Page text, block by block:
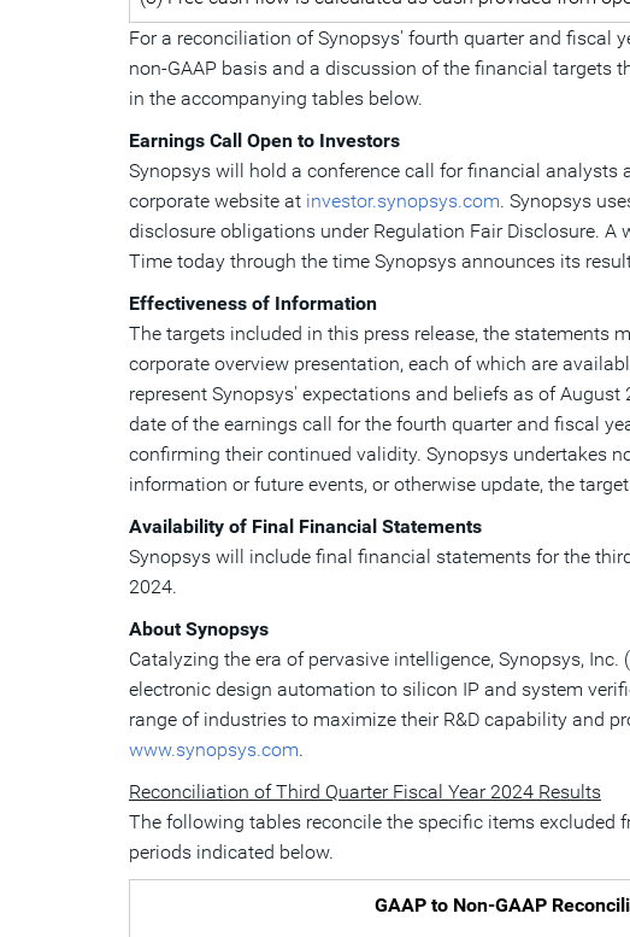
For a reconciliation of Synopsys' fourth quarter and fiscal
non-GAAP basis and a discussion of the financial targets
in the accompanying tables below.
Earnings Call Open to Investors
Synopsys will hold a conference call for financial
corporate website at investor.synopsys.com. Synopsys
disclosure obligations under Regulation Fair Disclosure.
Time today through the time Synopsys announces its
Effectiveness of Information
The targets included in this press release, the statements
corporate overview presentation, each of which are
represent Synopsys' expectations and beliefs as ofAugust
date of the earnings call for the fourth quarter and fiscal
confirming their continued validity. Synopsys undertakes
information or future events, or otherwise update, the
Availability of Final Financial Statements
Synopsys will include final financial statements for the
2024.
About Synopsys
Catalyzing the era of pervasive intelligence, Synopsys,
electronic design automation to silicon IP and system
range of industries to maximize their R&D capability and
www.synopsys.com.
Reconciliation of Third Quarter Fiscal Year 2024 Results
The following tables reconcile the specific items excluded
periods indicated below.
GAAP to Non-GAAP